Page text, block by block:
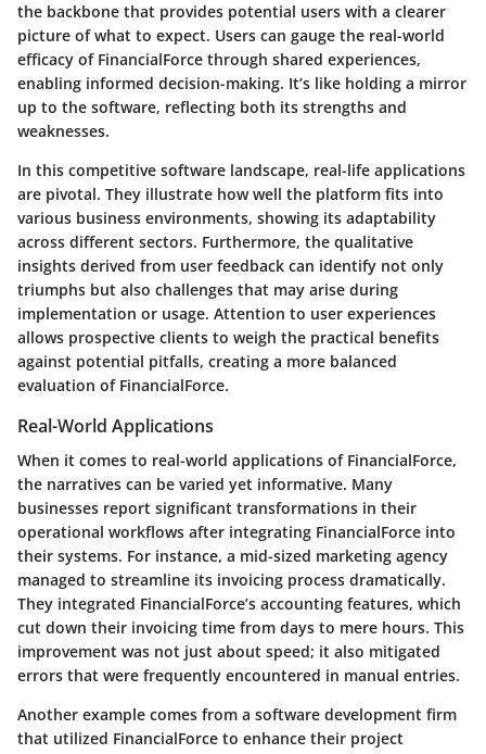
the backbone that provides potential users with a clearer
picture of what to expect. Users can gauge the real-world
efficacy of FinancialForce through shared experiences,
enabling informed decision-making. It’s like holding a mirror
up to the software, reflecting both its strengths and
weaknesses.
In this competitive software landscape, real-life applications
are pivotal. They illustrate how well the platform fits into
various business environments, showing its adaptability
across different sectors. Furthermore, the qualitative
insights derived from user feedback can identify not only
triumphs but also challenges that may arise during
implementation or usage. Attention to user experiences
allows prospective clients to weigh the practical benefits
against potential pitfalls, creating a more balanced
evaluation of FinancialForce.
Real-World Applications
When it comes to real-world applications of FinancialForce,
the narratives can be varied yet informative. Many
businesses report significant transformations in their
operational workflows after integrating FinancialForce into
their systems. For instance, a mid-sized marketing agency
managed to streamline its invoicing process dramatically.
They integrated FinancialForce’s accounting features, which
cut down their invoicing time from days to mere hours. This
improvement was not just about speed; it also mitigated
errors that were frequently encountered in manual entries.
Another example comes from a software development firm
that utilized FinancialForce to enhance their project